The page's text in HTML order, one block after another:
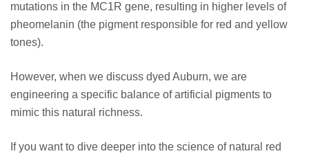
mutations in the MC1R gene, resulting in higher levels of
pheomelanin (the pigment responsible for red and yellow
tones).
However, when we discuss dyed Auburn, we are
engineering a specific balance of artificial pigments to
mimic this natural richness.
If you want to dive deeper into the science of natural red